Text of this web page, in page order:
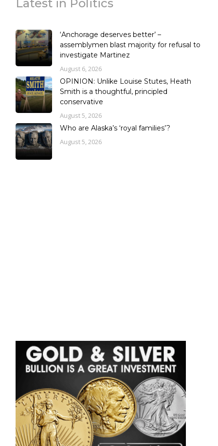
Latest in Politics
‘Anchorage deserves better’ –
assemblymen blast majority for refusal to
investigate Martinez
August 6, 2026
OPINION: Unlike Louise Stutes, Heath
Smith is a thoughtful, principled
conservative
August 5, 2026
Who are Alaska’s ‘royal families’?
August 5, 2026